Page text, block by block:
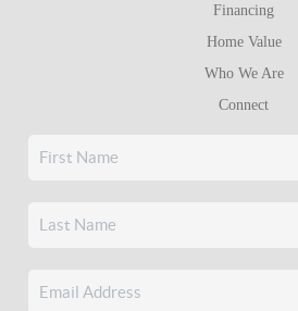
Financing
Home Value
Who We Are
Connect